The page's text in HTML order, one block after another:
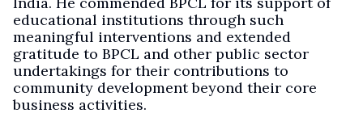
educational institutions through such
meaningful interventions and extended
gratitude to BPCL and other public sector
undertakings for their contributions to
community development beyond their core
business activities.